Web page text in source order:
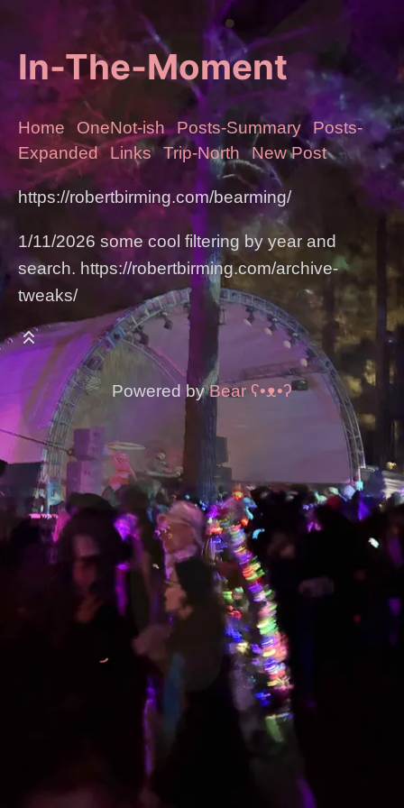
In-The-Moment
Home OneNot-ish Posts-Summary
Posts-
Expanded
Links Trip-North New Post
https://robertbirming.com/bearming/
1/11/2026 some cool filtering by year and
search. https://robertbirming.com/archive-
tweaks/
Powered byBear ʕ•ᴥ•ʔ